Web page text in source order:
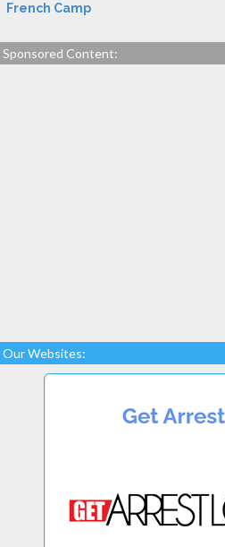
French Camp
Sponsored Content:
Our Websites: